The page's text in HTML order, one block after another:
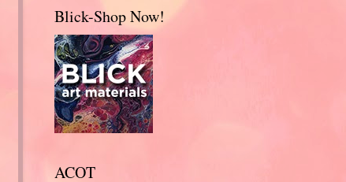
Blick-Shop Now!
ACOT